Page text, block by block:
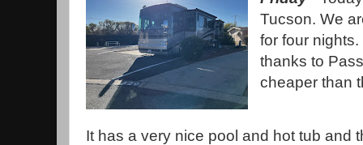
Tucson. We
for four
thanks to
cheaper than
It has a very nice pool and hot tub and